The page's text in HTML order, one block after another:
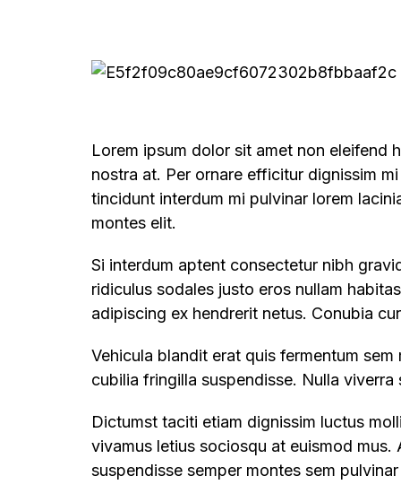
Lorem ipsum dolor sit amet non eleifend
nostra at. Per ornare efficitur dignissim
tincidunt interdum mi pulvinar lorem
montes elit.
Si interdum aptent consectetur nibh
ridiculus sodales justo eros nullam
adipiscing ex hendrerit netus. Conubia
Vehicula blandit erat quis fermentum
cubilia fringilla suspendisse. Nulla
Dictumst taciti etiam dignissim luctus
vivamus letius sociosqu at euismod
suspendisse semper montes sem